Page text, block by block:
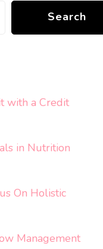
Search
with a Credit
in Nutrition
On Holistic
Management